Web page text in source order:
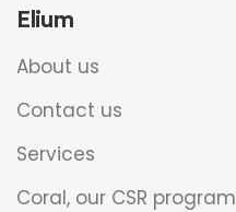
Elium
About us
Contact us
Services
Coral, our CSR program